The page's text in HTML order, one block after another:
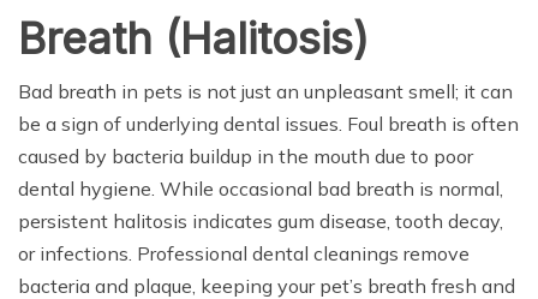
Breath (Halitosis)
Bad breath in pets is not just an unpleasant smell; it can
be a sign of underlying dental issues. Foul breath is often
caused by bacteria buildup in the mouth due to poor
dental hygiene. While occasional bad breath is normal,
persistent halitosis indicates gum disease, tooth decay,
or infections. Professional dental cleanings remove
bacteria and plaque, keeping your pet’s breath fresh and